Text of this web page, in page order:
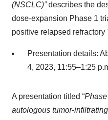
(NSCLC)”describes the
dose-expansion Phase 1
positive relapsed
Presentation details:
4, 2023, 11:55–1:25
A presentation titled “
autologous tumor-